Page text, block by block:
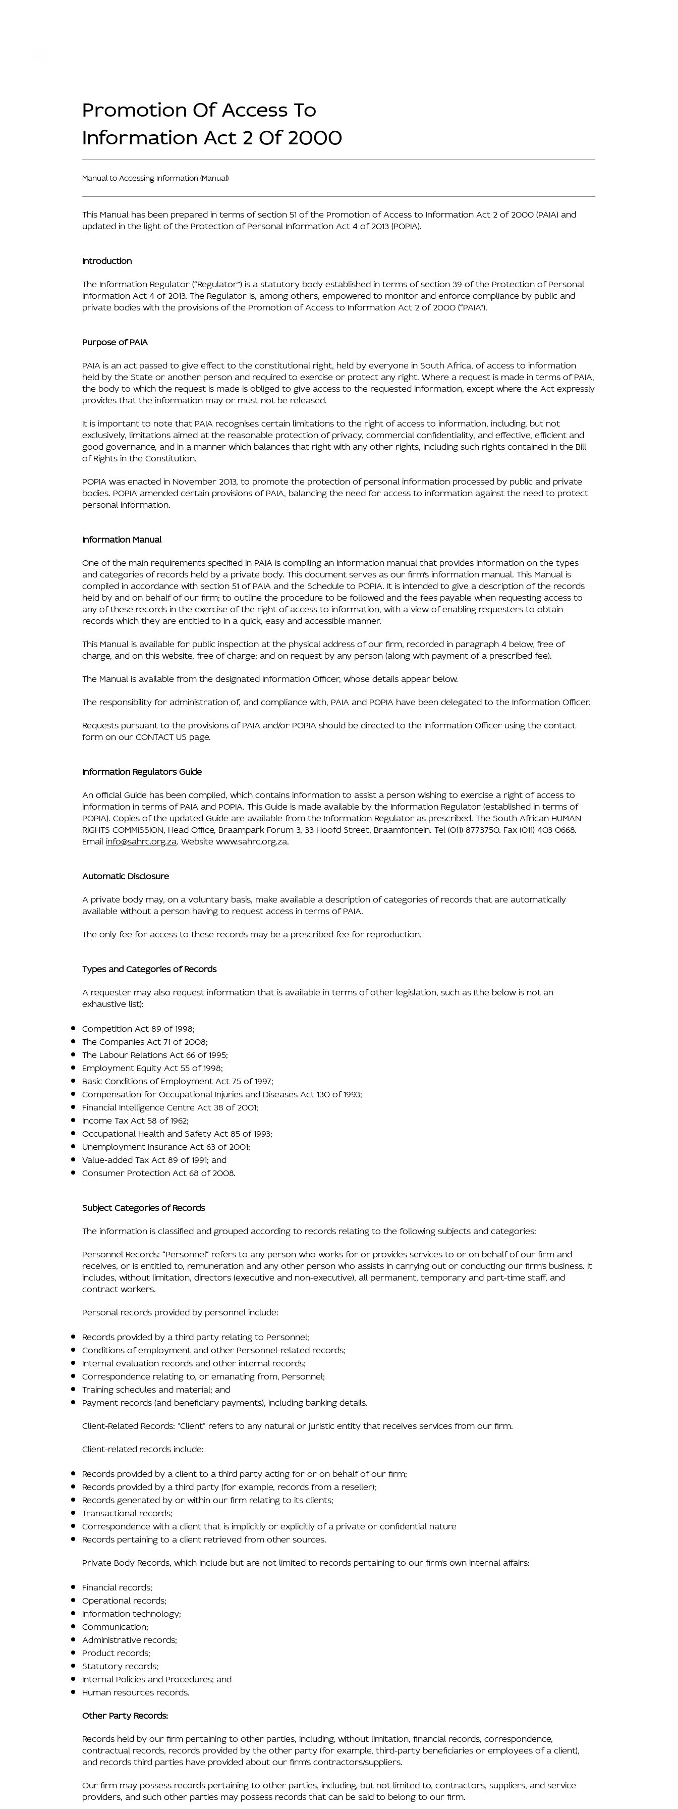
Promotion Of Access To
Information Act 2 Of 2000
Manual to Accessing Information (Manual)
This Manual has been prepared in terms of section 51 of the Promotion of Access to Information Act 2 of 2000 (PAIA) and
updated in the light of the Protection of Personal Information Act 4 of 2013 (POPIA).
Introduction
The Information Regulator (“Regulator”) is a statutory body established in terms of section 39 of the Protection of Personal
Information Act 4 of 2013. The Regulator is, among others, empowered to monitor and enforce compliance by public and
private bodies with the provisions of the Promotion of Access to Information Act 2 of 2000 (“PAIA”).
Purpose of PAIA
PAIA is an act passed to give effect to the constitutional right, held by everyone in South Africa, of access to information
held by the State or another person and required to exercise or protect any right. Where a request is made in terms of PAIA,
the body to which the request is made is obliged to give access to the requested information, except where the Act expressly
provides that the information may or must not be released.
It is important to note that PAIA recognises certain limitations to the right of access to information, including, but not
exclusively, limitations aimed at the reasonable protection of privacy, commercial confidentiality, and effective, efficient and
good governance, and in a manner which balances that right with any other rights, including such rights contained in the Bill
of Rights in the Constitution.
POPIA was enacted in November 2013, to promote the protection of personal information processed by public and private
bodies. POPIA amended certain provisions of PAIA, balancing the need for access to information against the need to protect
personal information.
Information Manual
One of the main requirements specified in PAIA is compiling an information manual that provides information on the types
and categories of records held by a private body. This document serves as our firm’s information manual. This Manual is
compiled in accordance with section 51 of PAIA and the Schedule to POPIA. It is intended to give a description of the records
held by and on behalf of our firm; to outline the procedure to be followed and the fees payable when requesting access to
any of these records in the exercise of the right of access to information, with a view of enabling requesters to obtain
records which they are entitled to in a quick, easy and accessible manner.
This Manual is available for public inspection at the physical address of our firm, recorded in paragraph 4 below, free of
charge, and on this website, free of charge; and on request by any person (along with payment of a prescribed fee).
The Manual is available from the designated Information Officer, whose details appear below.
The responsibility for administration of, and compliance with, PAIA and POPIA have been delegated to the Information Officer.
Requests pursuant to the provisions of PAIA and/or POPIA should be directed to the Information Officer using the contact
form on our CONTACT US page.
Information Regulators Guide
An official Guide has been compiled, which contains information to assist a person wishing to exercise a right of access to
information in terms of PAIA and POPIA. This Guide is made available by the Information Regulator (established in terms of
POPIA). Copies of the updated Guide are available from the Information Regulator as prescribed. The South African HUMAN
RIGHTS COMMISSION, Head Office, Braampark Forum 3, 33 Hoofd Street, Braamfontein. Tel (011) 8773750. Fax (011) 403 0668.
Emailinfo@sahrc.org.za. Websitewww.sahrc.org.za.
Automatic Disclosure
A private body may, on a voluntary basis, make available a description of categories of records that are automatically
available without a person having to request access in terms of PAIA.
The only fee for access to these records may be a prescribed fee for reproduction.
Types and Categories of Records
A requester may also request information that is available in terms of other legislation, such as (the below is not an
exhaustive list):
Competition Act 89 of 1998;
The Companies Act 71 of 2008;
The Labour Relations Act 66 of 1995;
Employment Equity Act 55 of 1998;
Basic Conditions of Employment Act 75 of 1997;
Compensation for Occupational Injuries and Diseases Act 130 of 1993;
Financial Intelligence Centre Act 38 of 2001;
Income Tax Act 58 of 1962;
Occupational Health and Safety Act 85 of 1993;
Unemployment Insurance Act 63 of 2001;
Value-added Tax Act 89 of 1991; and
Consumer Protection Act 68 of 2008.
Subject Categories of Records
The information is classified and grouped according to records relating to the following subjects and categories:
Personnel Records: “Personnel“ refers to any person who works for or provides services to or on behalf of our firm and
receives, or is entitled to, remuneration and any other person who assists in carrying out or conducting our firm’s business. It
includes, without limitation, directors (executive and non-executive), all permanent, temporary and part-time staff, and
contract workers.
Personal records provided by personnel include:
Records provided by a third party relating to Personnel;
Conditions of employment and other Personnel-related records;
Internal evaluation records and other internal records;
Correspondence relating to, or emanating from, Personnel;
Training schedules and material; and
Payment records (and beneficiary payments), including banking details.
Client-Related Records: “Client“ refers to any natural or juristic entity that receives services from our firm.
Client-related records include:
Records provided by a client to a third party acting for or on behalf of our firm;
Records provided by a third party (for example, records from a reseller);
Records generated by or within our firm relating to its clients;
Transactional records;
Correspondence with a client that is implicitly or explicitly of a private or confidential nature
Records pertaining to a client retrieved from other sources.
Private Body Records, which include but are not limited to records pertaining to our firm’s own internal affairs:
Financial records;
Operational records;
Information technology;
Communication;
Administrative records;
Product records;
Statutory records;
Internal Policies and Procedures; and
Human resources records.
Other Party Records:
Records held by our firm pertaining to other parties, including, without limitation, financial records, correspondence,
contractual records, records provided by the other party (for example, third-party beneficiaries or employees of a client),
and records third parties have provided about our firm’s contractors/suppliers.
Our firm may possess records pertaining to other parties, including, but not limited to, contractors, suppliers, and service
providers, and such other parties may possess records that can be said to belong to our firm.